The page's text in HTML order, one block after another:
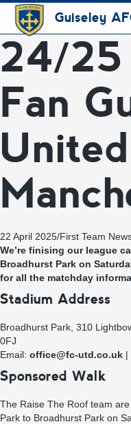
Guiseley
24/25
Fan
22 April 2025/First Team
We’re finising our league
Broadhurst Park on
for all the matchday
Stadium Address
Broadhurst Park, 310
0FJ
Email: office@fc-utd.co.uk |
Sponsored Walk
The Raise The Roof team
Park to Broadhurst Park on